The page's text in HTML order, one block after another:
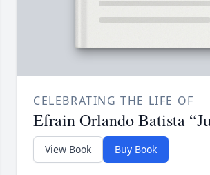
CELEBRATING THE LIFE OF
Efrain Orlando Batista
View Book Buy Book